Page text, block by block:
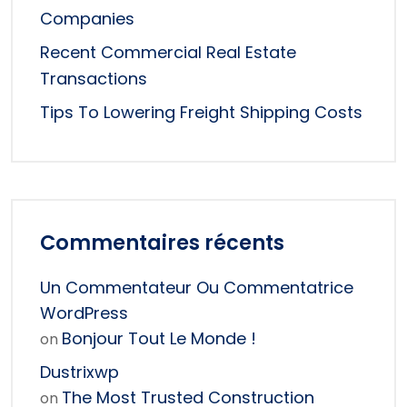
Companies
Recent Commercial Real Estate
Transactions
Tips To Lowering Freight Shipping Costs
Commentaires récents
Un Commentateur Ou Commentatrice
WordPress
on Bonjour Tout Le Monde !
Dustrixwp
on The Most Trusted Construction